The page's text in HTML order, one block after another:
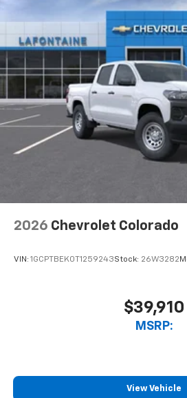
need an Android phone
higher, an active data
Auto app. Google,
are trademarks of Google
Wi-Fi®Hotspot capable
Terms and limitations
dealer for details.
May require additional
Steering-wheel mounted
Allow the driver to easily
13.4" diagonal GMC Premium
with Google built-in
System with Google
select phones
Wireless Apple CarPlay
Customize and manage
Maintenance: First Visit: 12
2026 Chevrolet Colorado
VIN: 1GCPTBEK0T1259243Stock: 26W3282
$39,910
MSRP:
View Vehicle